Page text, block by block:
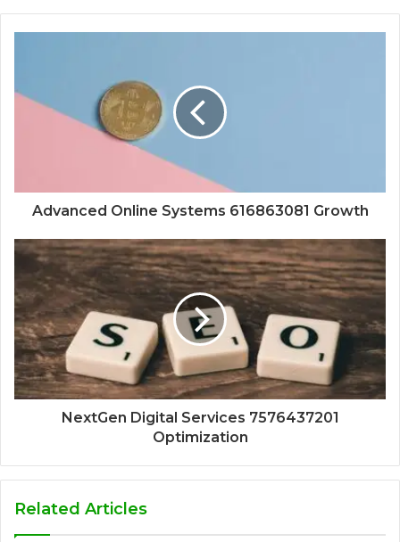
Advanced Online Systems 616863081 Growth
NextGen Digital Services 7576437201
Optimization
Related Articles